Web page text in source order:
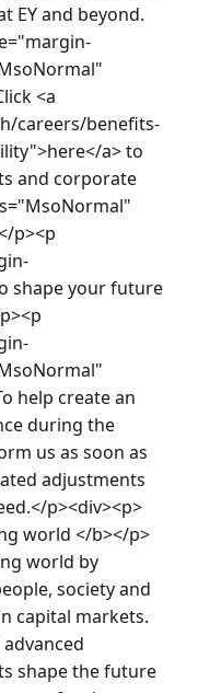
EY and beyond.
<a
careers/benefits-
a> to
and corporate
p><p
shape your future
help create an
during the
us as soon as
adjustments
p><div><p>
world </b></p>
world by
society and
capital markets.
shape the future